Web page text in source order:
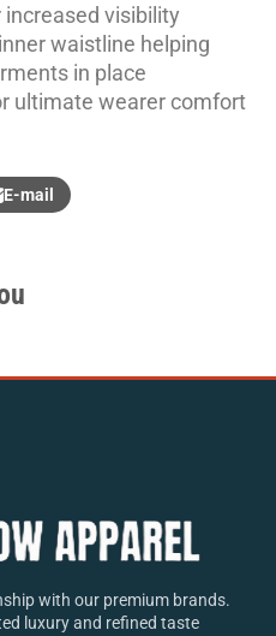
visibility
waistline helping
in place
ultimate wearer comfort
E-mail
with our premium brands.
luxury and refined taste